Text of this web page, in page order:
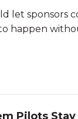
let sponsors
happen
Pilots Stay